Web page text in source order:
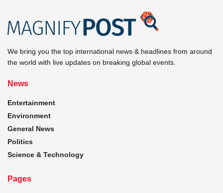
We bring you the top international news & headlines from around
the world with live updates on breaking global events.
News
Entertainment
Environment
General News
Politics
Science & Technology
Pages